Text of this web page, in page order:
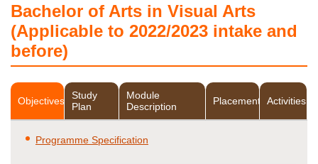
Bachelor of Arts in Visual Arts
(Applicable to 2022/2023 intake and
before)
Objectives
Study
Plan
Module
Description
Placement Activities
Programme Specification